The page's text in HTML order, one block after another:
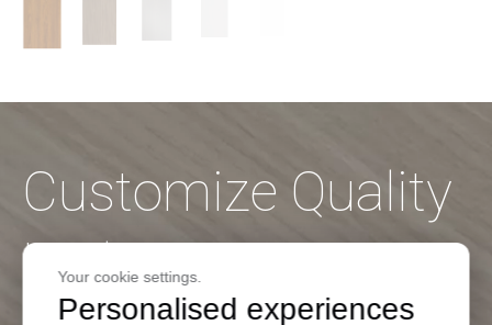
Your cookie settings.
Personalised experiences
Customize Quality
High Pressure